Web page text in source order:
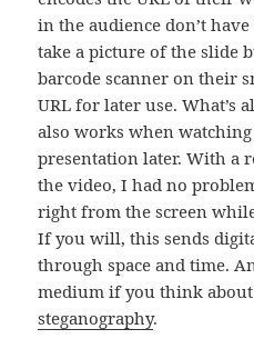
in the audience don’t
take a picture of the slide
barcode scanner on their
URL for later use. What’s
also works when
presentation later. With a
the video, I had no
right from the screen
If you will, this sends
through space and time.
medium if you think
steganography.